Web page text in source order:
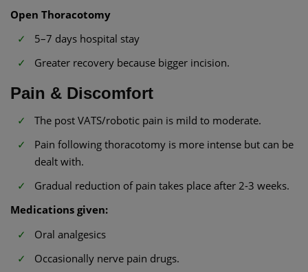
Open Thoracotomy
5–7 days hospital stay
Greater recovery because bigger incision.
Pain & Discomfort
The post VATS/robotic pain is mild to moderate.
Pain following thoracotomy is more intense but can be
dealt with.
Gradual reduction of pain takes place after 2-3 weeks.
Medications given:
Oral analgesics
Occasionally nerve pain drugs.